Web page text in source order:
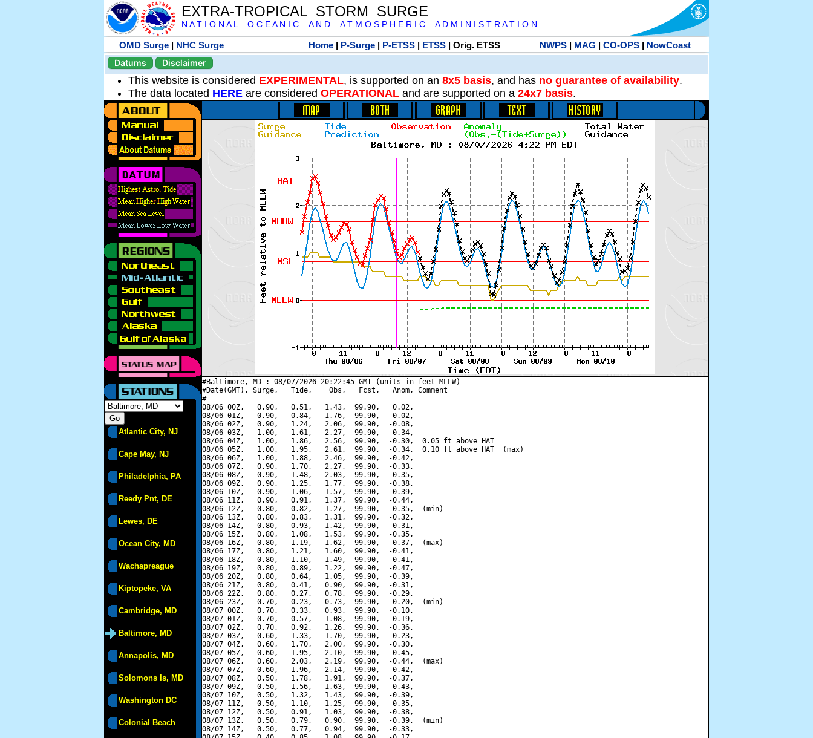
EXTRA-TROPICAL STORM SURGE
N A T I O N A L O C E A N I C A N D A T M O S P H E R I C A D M I N I S T R A T I O N
OMD Surge | NHC Surge Home| P-Surge| P-ETSS| ETSS| Orig. ETSS NWPS| MAG | CO-OPS| NowCoast
Datums
Disclaimer
This website is considered EXPERIMENTAL, is supported on an 8x5 basis, and has no guarantee of availability.
The data located HERE are considered OPERATIONAL and are supported on a 24x7 basis.
Atlantic City, NJ
Cape May, NJ
Philadelphia, PA
Reedy Pnt, DE
Lewes, DE
Ocean City, MD
Wachapreague
Kiptopeke, VA
Cambridge, MD
Baltimore, MD
Annapolis, MD
Solomons Is, MD
Washington DC
Colonial Beach
#Baltimore, MD : 08/07/2026 20:22:45 GMT (units in feet MLLW)
#Date(GMT), Surge,   Tide,    Obs,   Fcst,   Anom, Comment
#------------------------------------------------------------
08/06 00Z,   0.90,   0.51,   1.43,  99.90,   0.02,
08/06 01Z,   0.90,   0.84,   1.76,  99.90,   0.02,
08/06 02Z,   0.90,   1.24,   2.06,  99.90,  -0.08,
08/06 03Z,   1.00,   1.61,   2.27,  99.90,  -0.34,
08/06 04Z,   1.00,   1.86,   2.56,  99.90,  -0.30,  0.05 ft above HAT
08/06 05Z,   1.00,   1.95,   2.61,  99.90,  -0.34,  0.10 ft above HAT  (max)
08/06 06Z,   1.00,   1.88,   2.46,  99.90,  -0.42,
08/06 07Z,   0.90,   1.70,   2.27,  99.90,  -0.33,
08/06 08Z,   0.90,   1.48,   2.03,  99.90,  -0.35,
08/06 09Z,   0.90,   1.25,   1.77,  99.90,  -0.38,
08/06 10Z,   0.90,   1.06,   1.57,  99.90,  -0.39,
08/06 11Z,   0.90,   0.91,   1.37,  99.90,  -0.44,
08/06 12Z,   0.80,   0.82,   1.27,  99.90,  -0.35,  (min)
08/06 13Z,   0.80,   0.83,   1.31,  99.90,  -0.32,
08/06 14Z,   0.80,   0.93,   1.42,  99.90,  -0.31,
08/06 15Z,   0.80,   1.08,   1.53,  99.90,  -0.35,
08/06 16Z,   0.80,   1.19,   1.62,  99.90,  -0.37,  (max)
08/06 17Z,   0.80,   1.21,   1.60,  99.90,  -0.41,
08/06 18Z,   0.80,   1.10,   1.49,  99.90,  -0.41,
08/06 19Z,   0.80,   0.89,   1.22,  99.90,  -0.47,
08/06 20Z,   0.80,   0.64,   1.05,  99.90,  -0.39,
08/06 21Z,   0.80,   0.41,   0.90,  99.90,  -0.31,
08/06 22Z,   0.80,   0.27,   0.78,  99.90,  -0.29,
08/06 23Z,   0.70,   0.23,   0.73,  99.90,  -0.20,  (min)
08/07 00Z,   0.70,   0.33,   0.93,  99.90,  -0.10,
08/07 01Z,   0.70,   0.57,   1.08,  99.90,  -0.19,
08/07 02Z,   0.70,   0.92,   1.26,  99.90,  -0.36,
08/07 03Z,   0.60,   1.33,   1.70,  99.90,  -0.23,
08/07 04Z,   0.60,   1.70,   2.00,  99.90,  -0.30,
08/07 05Z,   0.60,   1.95,   2.10,  99.90,  -0.45,
08/07 06Z,   0.60,   2.03,   2.19,  99.90,  -0.44,  (max)
08/07 07Z,   0.60,   1.96,   2.14,  99.90,  -0.42,
08/07 08Z,   0.50,   1.78,   1.91,  99.90,  -0.37,
08/07 09Z,   0.50,   1.56,   1.63,  99.90,  -0.43,
08/07 10Z,   0.50,   1.32,   1.43,  99.90,  -0.39,
08/07 11Z,   0.50,   1.10,   1.25,  99.90,  -0.35,
08/07 12Z,   0.50,   0.91,   1.03,  99.90,  -0.38,
08/07 13Z,   0.50,   0.79,   0.90,  99.90,  -0.39,  (min)
08/07 14Z,   0.50,   0.77,   0.94,  99.90,  -0.33,